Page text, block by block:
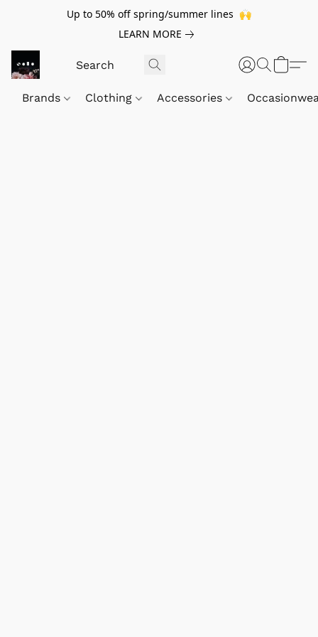
Up to 50% off spring/summer lines 🙌
LEARN MORE
Brands Clothing Accessories